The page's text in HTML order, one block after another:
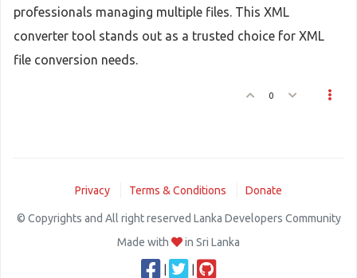
professionals managing multiple files. This XML
converter tool stands out as a trusted choice for XML
file conversion needs.
0
Privacy Terms & Conditions Donate
© Copyrights and All right reserved Lanka Developers Community
Made with
in Sri Lanka